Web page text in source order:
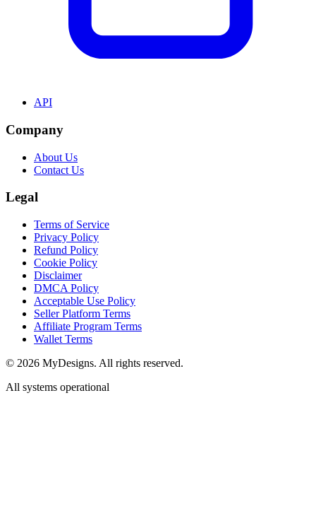
API
Company
About Us
Contact Us
Legal
Terms of Service
Privacy Policy
Refund Policy
Cookie Policy
Disclaimer
DMCA Policy
Acceptable Use Policy
Seller Platform Terms
Affiliate Program Terms
Wallet Terms
© 2026 MyDesigns. All rights reserved.
All systems operational